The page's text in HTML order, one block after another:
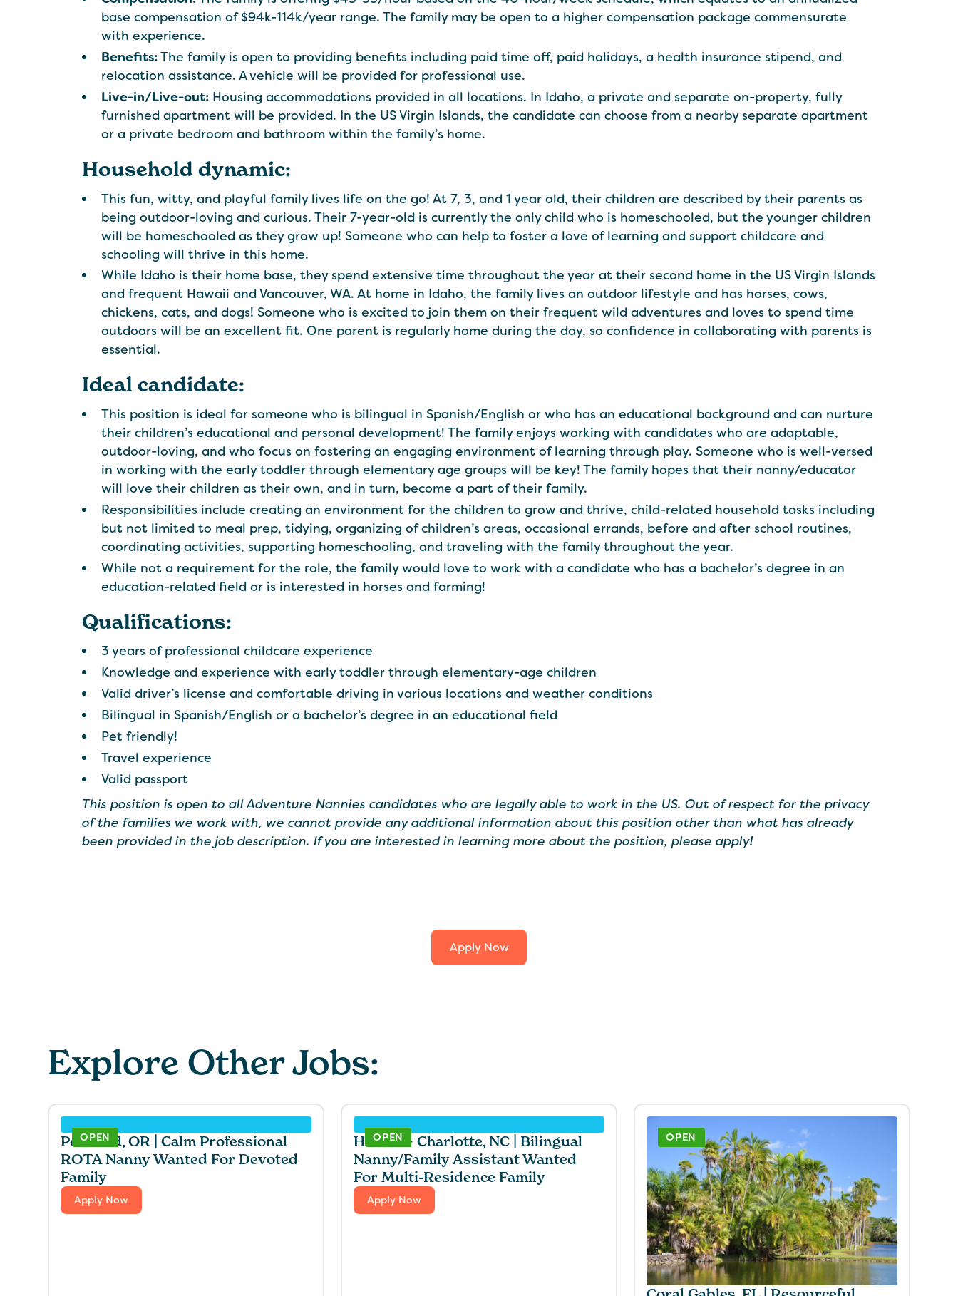
base compensation of $94k-114k/year range. The family may be open to a higher compensation package commensurate
with experience.
Benefits:The family is open to providing benefits including paid time off, paid holidays, a health insurance stipend, and
relocation assistance. A vehicle will be provided for professional use.
Live-in/Live-out: Housing accommodations provided in all locations. In Idaho, a private and separate on-property, fully
furnished apartment will be provided. In the US Virgin Islands, the candidate can choose from a nearby separate apartment
or a private bedroom and bathroom within the family’s home.
Household dynamic:
This fun, witty, and playful family lives life on the go! At 7, 3, and 1 year old, their children are described by their parents as
being outdoor-loving and curious. Their 7-year-old is currently the only child who is homeschooled, but the younger children
will be homeschooled as they grow up! Someone who can help to foster a love of learning and support childcare and
schooling will thrive in this home.
While Idaho is their home base, they spend extensive time throughout the year at their second home in the US Virgin Islands
and frequent Hawaii and Vancouver, WA. At home in Idaho, the family lives an outdoor lifestyle and has horses, cows,
chickens, cats, and dogs! Someone who is excited to join them on their frequent wild adventures and loves to spend time
outdoors will be an excellent fit. One parent is regularly home during the day, so confidence in collaborating with parents is
essential.
Ideal candidate:
This position is ideal for someone who is bilingual in Spanish/English or who has an educational background and can nurture
their children’s educational and personal development! The family enjoys working with candidates who are adaptable,
outdoor-loving, and who focus on fostering an engaging environment of learning through play. Someone who is well-versed
in working with the early toddler through elementary age groups will be key! The family hopes that their nanny/educator
will love their children as their own, and in turn, become a part of their family.
Responsibilities include creating an environment for the children to grow and thrive, child-related household tasks including
but not limited to meal prep, tidying, organizing of children’s areas, occasional errands, before and after school routines,
coordinating activities, supporting homeschooling, and traveling with the family throughout the year.
While not a requirement for the role, the family would love to work with a candidate who has a bachelor’s degree in an
education-related field or is interested in horses and farming!
Qualifications:
3 years of professional childcare experience
Knowledge and experience with early toddler through elementary-age children
Valid driver’s license and comfortable driving in various locations and weather conditions
Bilingual in Spanish/English or a bachelor’s degree in an educational field
Pet friendly!
Travel experience
Valid passport
This position is open to all Adventure Nannies candidates who are legally able to work in the US. Out of respect for the privacy
of the families we work with, we cannot provide any additional information about this position other than what has already
been provided in the job description. If you are interested in learning more about the position, please apply!
Apply Now
Explore Other Jobs:
Portland, OR | Calm Professional
ROTA Nanny Wanted For Devoted
Family
Apply Now
OPEN
Hawaii + Charlotte, NC | Bilingual
Nanny/Family Assistant Wanted
For Multi-Residence Family
Apply Now
OPEN OPEN